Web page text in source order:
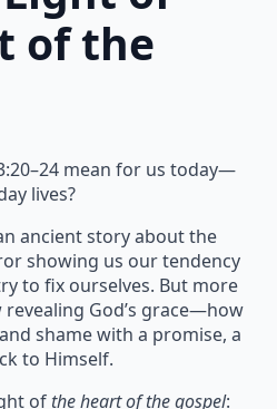
of the
mean for us today—
lives?
ancient story about the
showing us our tendency
to fix ourselves. But more
God’s grace—how
shame with a promise, a
to Himself.
of the heart of the gospel: